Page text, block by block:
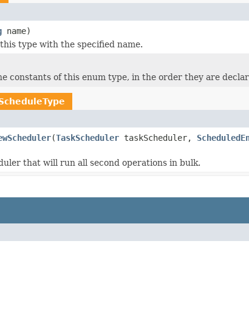
name)
type with the specified name.
constants of this enum type, in the order they are
(TaskScheduler taskScheduler,
that will run all second operations in bulk.